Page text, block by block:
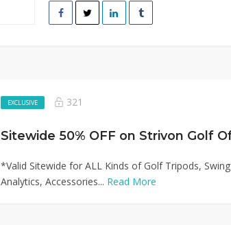
EXCLUSIVE 321
*Valid Sitewide for ALL Kinds of Golf Tripods, Swing
Analytics, Accessories... Read More